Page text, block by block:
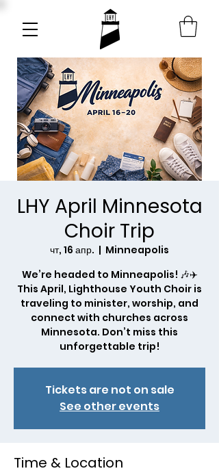
LHY April Minnesota
Choir Trip
чт, 16 апр.
  |
Minneapolis
We’re headed to Minneapolis! 🎶✈️
This April, Lighthouse Youth Choir is
traveling to minister, worship, and
connect with churches across
Minnesota. Don’t miss this
unforgettable trip!
Tickets are not on sale
See other events
Time & Location